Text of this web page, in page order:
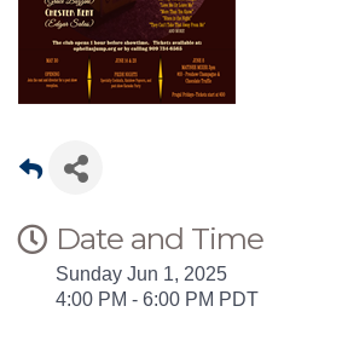
Date and Time
Sunday Jun 1, 2025
4:00 PM - 6:00 PM PDT